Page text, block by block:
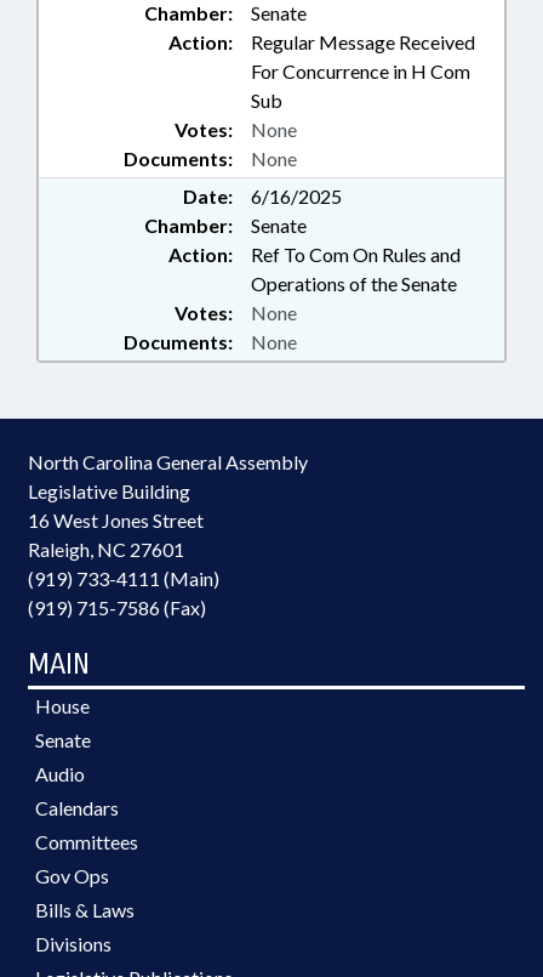
Chamber:
Senate
Action:
Regular Message Received
For Concurrence in H Com
Sub
Documents: None
Votes: None
Date:
6/16/2025
Chamber:
Senate
Action:
Ref To Com On Rules and
Operations of the Senate
Documents: None
Votes: None
North Carolina General Assembly
Legislative Building
16 West Jones Street
Raleigh, NC 27601
(919) 733-4111 (Main)
(919) 715-7586 (Fax)
MAIN
House
Senate
Audio
Calendars
Committees
Gov Ops
Bills & Laws
Divisions